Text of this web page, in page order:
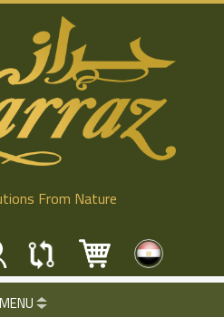
From Nature
MENU